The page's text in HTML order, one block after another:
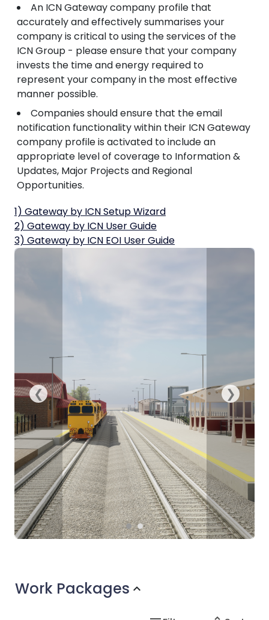
An ICN Gateway company profile that
accurately and effectively summarises your
company is critical to using the services of the
ICN Group - please ensure that your company
invests the time and energy required to
represent your company in the most effective
manner possible.
Companies should ensure that the email
notification functionality within their ICN Gateway
company profile is activated to include an
appropriate level of coverage to Information &
Updates, Major Projects and Regional
Opportunities.
1) Gateway by ICN Setup Wizard
2) Gateway by ICN User Guide
3) Gateway by ICN EOI User Guide
Work Packages expand_more